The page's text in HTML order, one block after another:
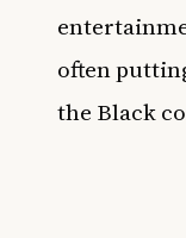
often
the Black